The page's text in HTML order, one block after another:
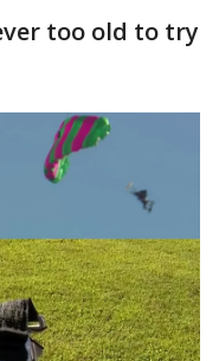
too old to try